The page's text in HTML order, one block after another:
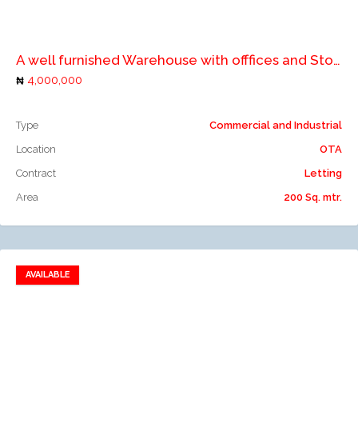
A well furnished Warehouse with offfices and Store
4,000,000
Type
Commercial and Industrial
Location
OTA
Contract
Letting
Area
200 Sq. mtr.
AVAILABLE
Add to favorites